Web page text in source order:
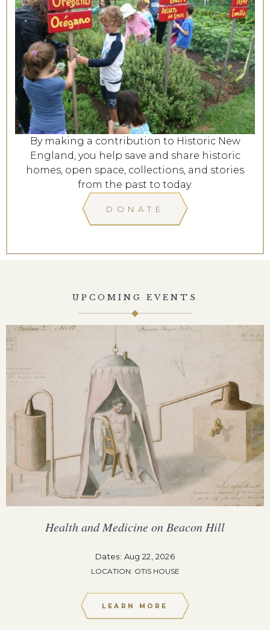
By making a contribution to Historic New
England, you help save and share historic
homes, open space, collections, and stories
from the past to today.
DONATE
UPCOMING EVENTS
Health and Medicine on Beacon Hill
Dates: Aug 22, 2026
LOCATION: OTIS HOUSE
LEARN MORE